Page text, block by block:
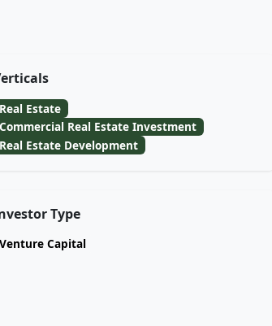
Real Estate
Commercial Real Estate Investment
Real Estate Development
Type
Venture Capital